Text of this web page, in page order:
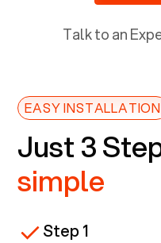
Talk to an
EASY INSTALLATION
Just 3
simple
Step 1